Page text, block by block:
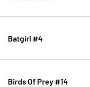
Batgirl #4
Birds Of Prey #14